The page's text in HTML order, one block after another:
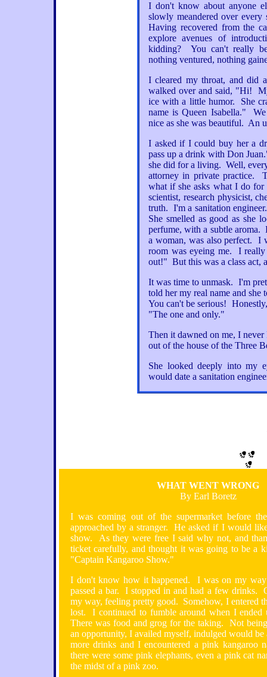
I don't know about anyone
slowly meandered over
Having recovered from the
explore avenues of
kidding? You can't really
nothing ventured, nothing
I cleared my throat, and
walked over and said, "Hi!
ice with a little humor. She
name is Queen Isabella."
nice as she was beautiful. An
I asked if I could buy her a
pass up a drink with Don
she did for a living. Well,
attorney in private practice.
what if she asks what I do
scientist, research physicist,
truth. I'm a sanitation
She smelled as good as she
perfume, with a subtle aroma.
a woman, was also perfect. I
room was eyeing me. I
out!" But this was a class act,
It was time to unmask. I'm
told her my real name and
You can't be serious!
"The one and only."
Then it dawned on me, I
out of the house of the Three
She looked deeply into my
would date a sanitation
WHAT WENT WRONG
By Earl Boretz
I was coming out of the supermarket before
approached by a stranger. He asked if I would
show. As they were free I said why not, and
ticket carefully, and thought it was going to be a
"Captain Kangaroo Show."
I don't know how it happened. I was on my
passed a bar. I stopped in and had a few drinks.
my way, feeling pretty good. Somehow, I entered
lost. I continued to fumble around when I
There was food and grog for the taking. Not
an opportunity, I availed myself, indulged would
more drinks and I encountered a pink kangaroo
there were some pink elephants, even a pink cat
the midst of a pink zoo.